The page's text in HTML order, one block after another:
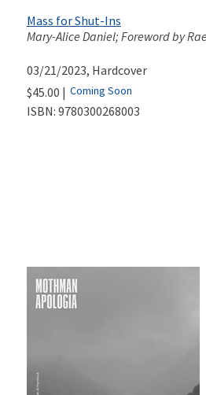
Mass for Shut-Ins
Mary-Alice Daniel; Foreword by
03/21/2023, Hardcover
$45.00 | Coming Soon
ISBN: 9780300268003